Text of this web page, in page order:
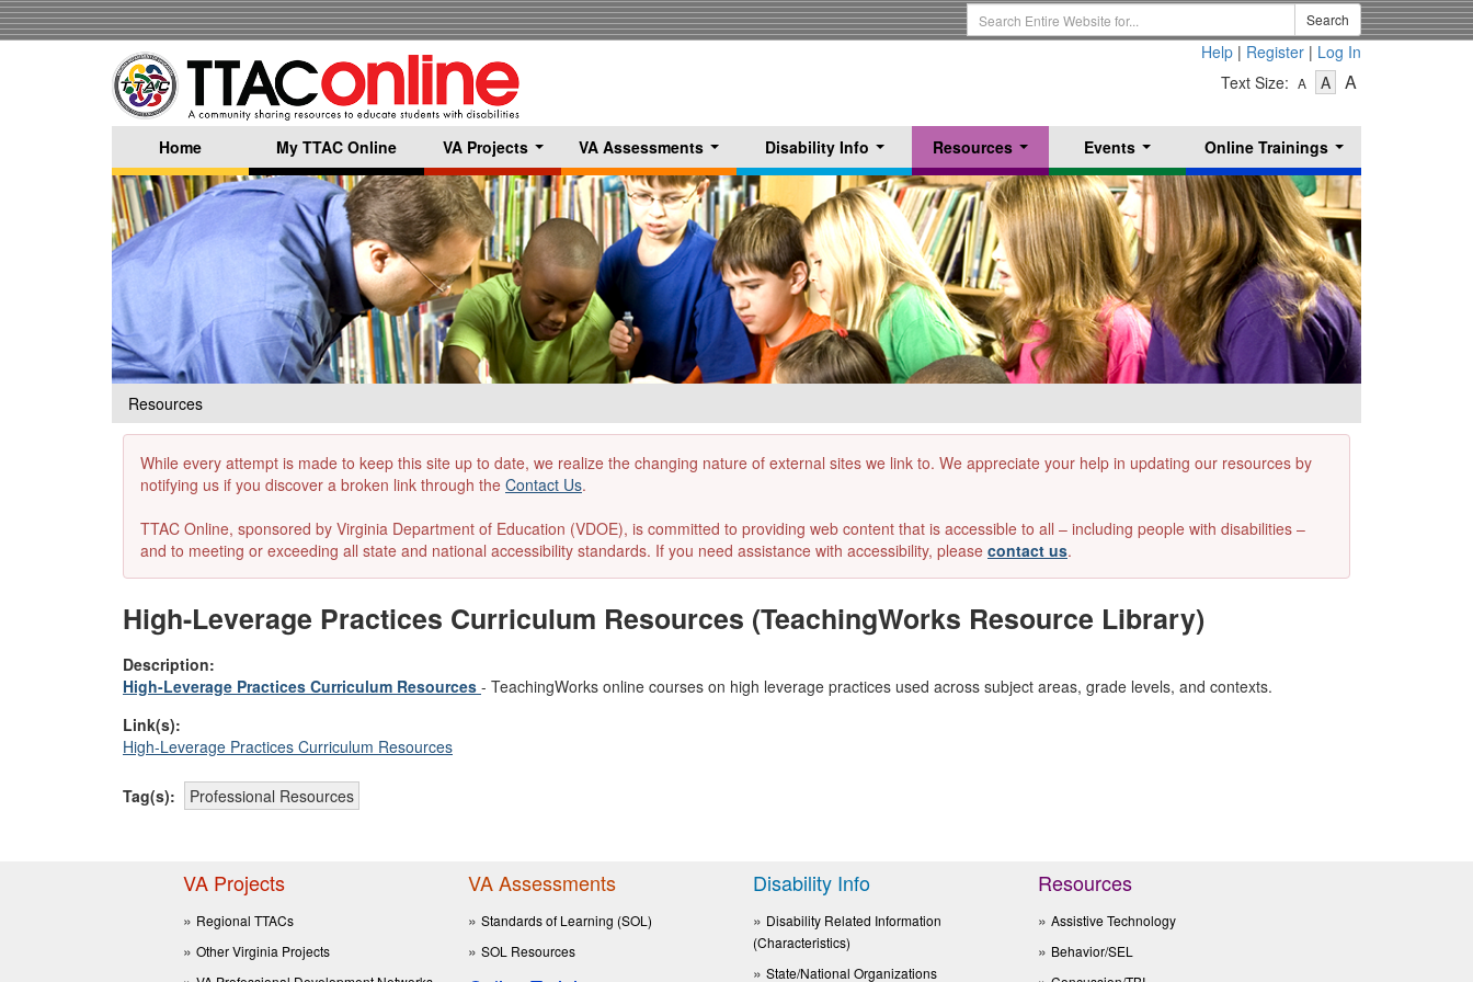
Skip
to
main
content
Search
Term
Search
Help | Register | Log In
Text Size: A
Text
Small
A-
Text
Size
Medium
A
-
Large
Home My TTAC Online
VA Projects
...
VA Assessments
...
Disability Info
...
Resources
...
Events
...
Online Trainings
...
Resources
While every attempt is made to keep this site up to date, we realize the changing nature of external sites we link to. We appreciate your help in updating our resources by
notifying us if you discover a broken link through the Contact Us.
TTAC Online, sponsored by Virginia Department of Education (VDOE), is committed to providing web content that is accessible to all – including people with disabilities –
and to meeting or exceeding all state and national accessibility standards. If you need assistance with accessibility, please contact us.
High-Leverage Practices Curriculum Resources (TeachingWorks Resource Library)
Description:
High-Leverage Practices Curriculum Resources - TeachingWorks online courses on high leverage practices used across subject areas, grade levels, and contexts.
Link(s):
High-Leverage Practices Curriculum Resources
Tag(s): Professional Resources
VA Projects
Regional TTACs
Other Virginia Projects
VA Assessments
Standards of Learning (SOL)
SOL Resources
Disability Info
Disability Related Information
(Characteristics)
State/National Organizations
Resources
Assistive Technology
Behavior/SEL